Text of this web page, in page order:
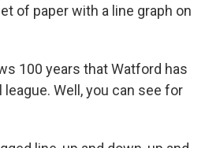
of paper with a line graph on
100 years that Watford has
Well, you can see for